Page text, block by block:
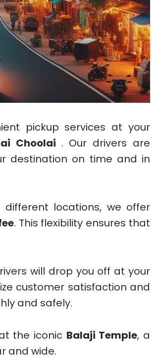
pickup services at your
Choolai . Our drivers are
destination on time and in
locations, we offer
. This flexibility ensures that
will drop you off at your
customer satisfaction and
and safely.
the iconic Balaji Temple, a
and wide.